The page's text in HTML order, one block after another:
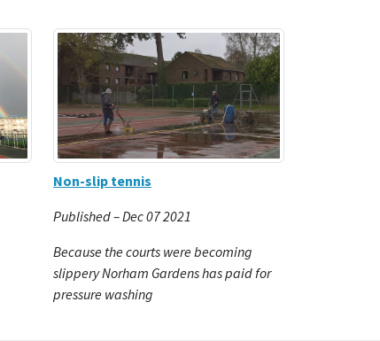
Non-slip tennis
Published – Dec 07 2021
Because the courts were becoming
slippery Norham Gardens has paid for
pressure washing